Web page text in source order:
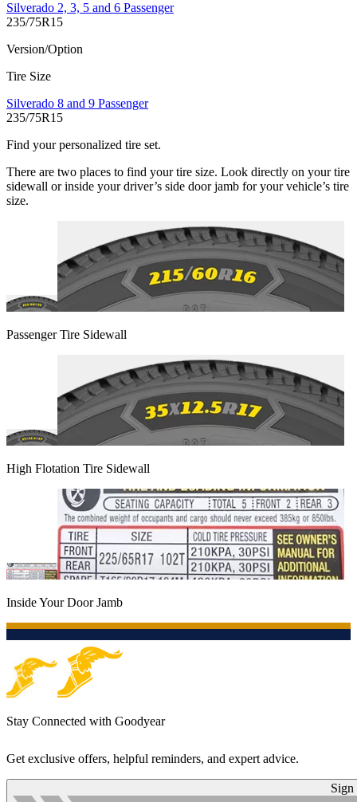
Silverado 2, 3, 5 and 6 Passenger
235/75R15
Version/Option
Tire Size
Silverado 8 and 9 Passenger
235/75R15
Find your personalized tire set.
There are two places to find your tire size. Look directly on your tire
sidewall or inside your driver’s side door jamb for your vehicle’s tire
size.
Passenger Tire Sidewall
High Flotation Tire Sidewall
Inside Your Door Jamb
Stay Connected with Goodyear
Get exclusive offers, helpful reminders, and expert advice.
Sign